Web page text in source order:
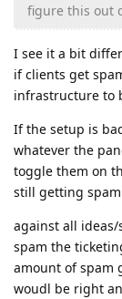
figure this out
I see it a bit
if clients get
infrastructure to
If the setup is
whatever the
toggle them on
still getting
against all
spam the
amount of spam
woudl be right